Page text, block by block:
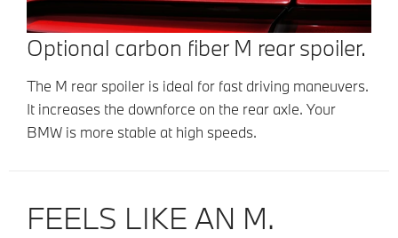
Optional carbon fiber M rear spoiler.
The M rear spoiler is ideal for fast driving maneuvers.
It increases the downforce on the rear axle. Your
BMW is more stable at high speeds.
FEELS LIKE AN M.